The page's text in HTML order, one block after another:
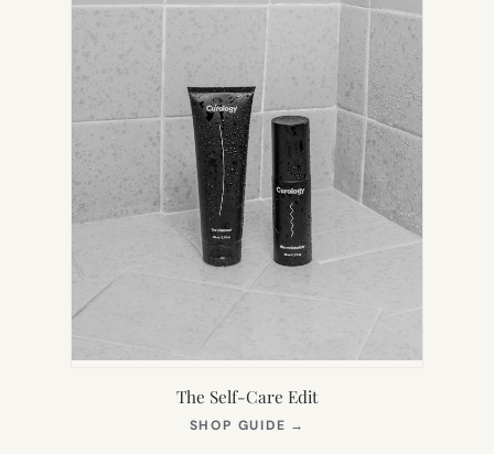
The Self-Care Edit
SHOP GUIDE →